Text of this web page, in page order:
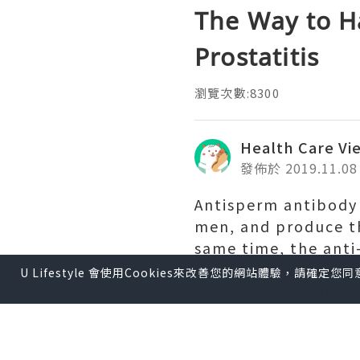
The Way to
Prostatitis
瀏覽次數:8300
Health Care
發佈於 2019.11.08
Antisperm
men, and produce
same time, the
ovum, leading to
U Lifestyle 會使用Cookies來改善您的網站體驗，請確定您同